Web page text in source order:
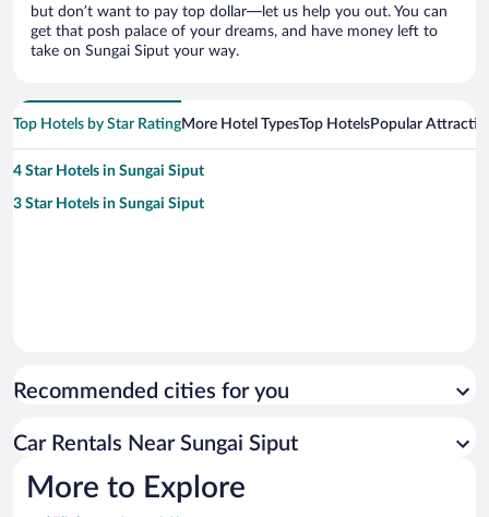
but don’t want to pay top dollar—let us help you out. You can
get that posh palace of your dreams, and have money left to
take on Sungai Siput your way.
Top Hotels by Star RatingMore Hotel TypesTop HotelsPopular
4 Star Hotels in Sungai Siput
3 Star Hotels in Sungai Siput
Recommended cities for you
Car Rentals Near Sungai Siput
More to Explore